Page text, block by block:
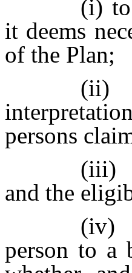
(i)
it deems
of the Plan;
(ii)
persons
(iii)
and the
(iv)
person to a